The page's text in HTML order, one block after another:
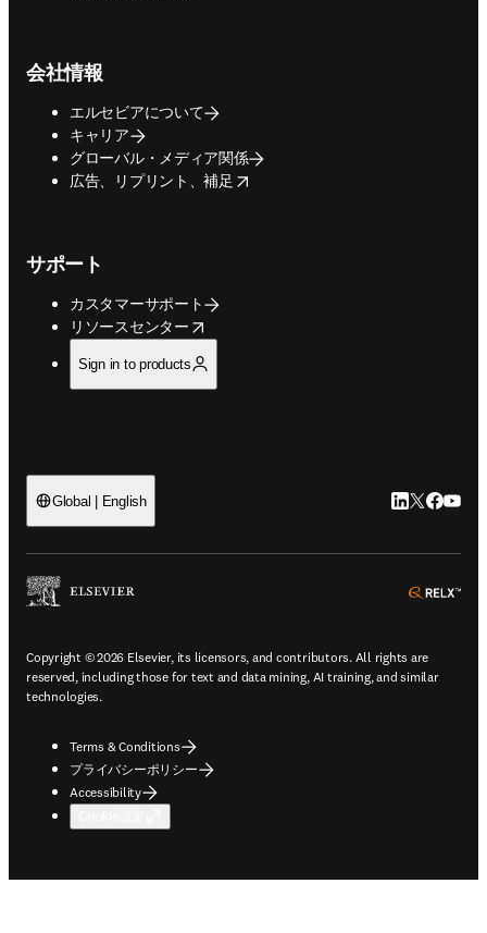
会社情報
エルセビアについて
キャリア
グローバル・メディア関係
広告、リプリント、補足
opens in new tab/window
サポート
カスタマーサポート
リソースセンター
opens in new tab/window
Sign in to products
Global | English LinkedIn 新
Twitter 新
Copyright © 2026 Elsevier, its licensors, and contributors. All rights are
reserved, including those for text and data mining, AI training, and similar
technologies.
Terms & Conditions
プライバシーポリシー
Accessibility